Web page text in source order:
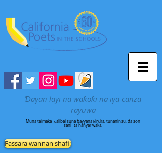
Ɗayan layi na waƙoƙi na iya canza
rayuwa
Muna taimaka ɗalibai suna bayyana ƙirƙira, tunaninsu, da son
sani ta hanyar waka.
Fassara wannan shafi: